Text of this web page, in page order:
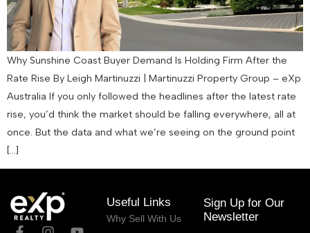
Why Sunshine Coast Buyer Demand Is Holding Firm After the
Rate Rise By Leigh Martinuzzi | Martinuzzi Property Group – eXp
Australia If you only followed the headlines after the latest rate
rise, you’d think the market should be falling everywhere, all at
once. But the data and what we’re seeing on the ground point
[…]
Useful Links
Why Sell With Us
Sign Up for Our
Newsletter